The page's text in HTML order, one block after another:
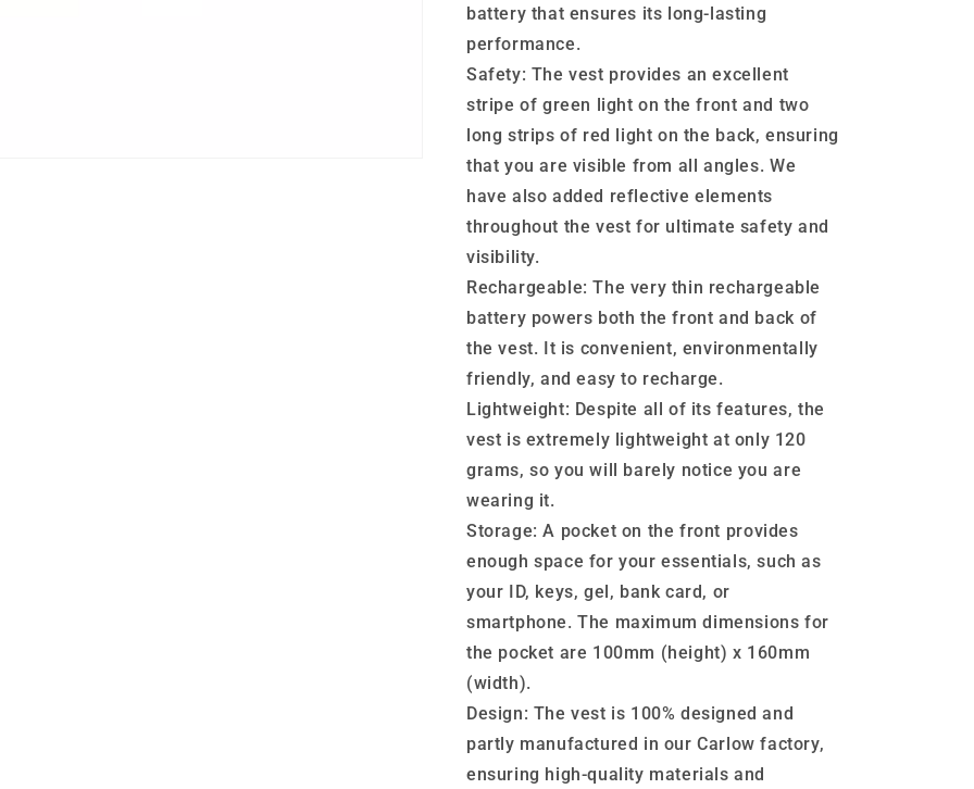
battery that ensures its long-lasting
performance.
Safety: The vest provides an excellent
stripe of green light on the front and two
long strips of red light on the back, ensuring
that you are visible from all angles. We
have also added reflective elements
throughout the vest for ultimate safety and
visibility.
Rechargeable: The very thin rechargeable
battery powers both the front and back of
the vest. It is convenient, environmentally
friendly, and easy to recharge.
Lightweight: Despite all of its features, the
vest is extremely lightweight at only 120
grams, so you will barely notice you are
wearing it.
Storage: A pocket on the front provides
enough space for your essentials, such as
your ID, keys, gel, bank card, or
smartphone. The maximum dimensions for
the pocket are 100mm (height) x 160mm
(width).
Design: The vest is 100% designed and
partly manufactured in our Carlow factory,
ensuring high-quality materials and